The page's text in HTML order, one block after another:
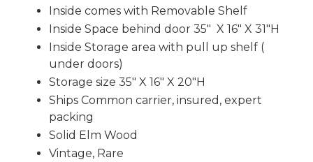
Inside comes with Removable Shelf
Inside Space behind door 35" X 16" X 31"H
Inside Storage area with pull up shelf (
under doors)
Storage size 35" X 16" X 20"H
Ships Common carrier, insured, expert
packing
Solid Elm Wood
Vintage, Rare